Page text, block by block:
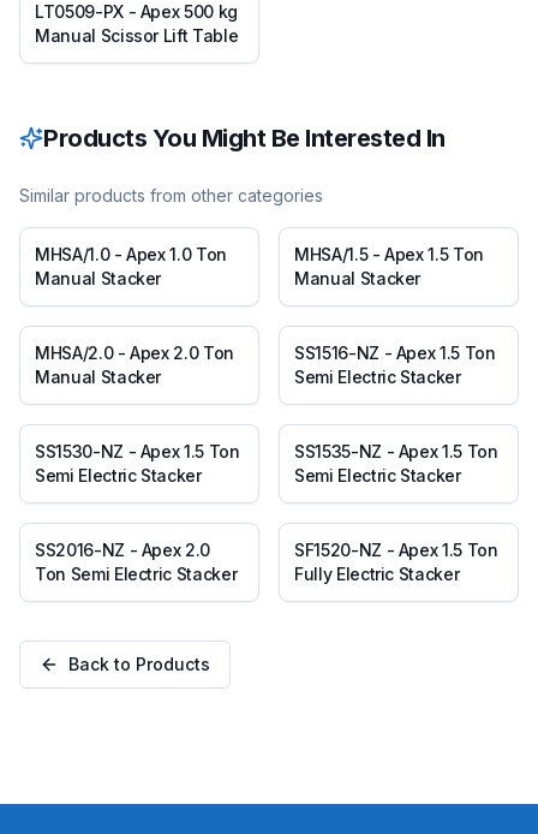
LT0509-PX - Apex 500 kg
Manual Scissor Lift Table
Products You Might Be Interested In
Similar products from other categories
MHSA/1.0 - Apex 1.0 Ton
Manual Stacker
MHSA/1.5 - Apex 1.5 Ton
Manual Stacker
MHSA/2.0 - Apex 2.0 Ton
Manual Stacker
SS1516-NZ - Apex 1.5 Ton
Semi Electric Stacker
SS1530-NZ - Apex 1.5 Ton
Semi Electric Stacker
SS1535-NZ - Apex 1.5 Ton
Semi Electric Stacker
SS2016-NZ - Apex 2.0
Ton Semi Electric Stacker
SF1520-NZ - Apex 1.5 Ton
Fully Electric Stacker
Back to Products